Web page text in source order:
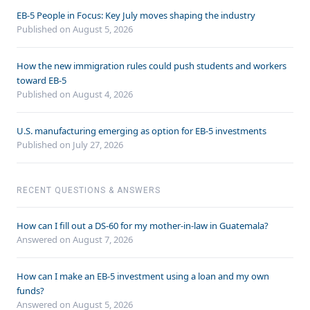
EB-5 People in Focus: Key July moves shaping the industry
Published on August 5, 2026
How the new immigration rules could push students and workers
toward EB-5
Published on August 4, 2026
U.S. manufacturing emerging as option for EB-5 investments
Published on July 27, 2026
RECENT QUESTIONS & ANSWERS
How can I fill out a DS-60 for my mother-in-law in Guatemala?
Answered on August 7, 2026
How can I make an EB-5 investment using a loan and my own
funds?
Answered on August 5, 2026